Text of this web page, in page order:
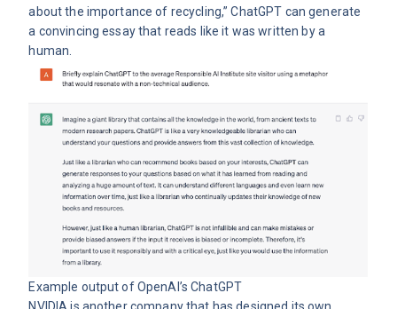
about the importance of recycling,” ChatGPT can generate
a convincing essay that reads like it was written by a
human.
Example output of OpenAI’sChatGPT